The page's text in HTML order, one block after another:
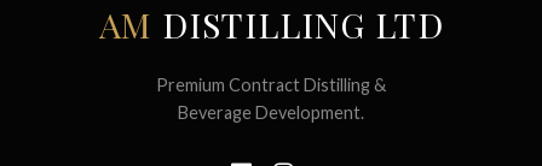
AM DISTILLING LTD
Premium Contract Distilling &
Beverage Development.